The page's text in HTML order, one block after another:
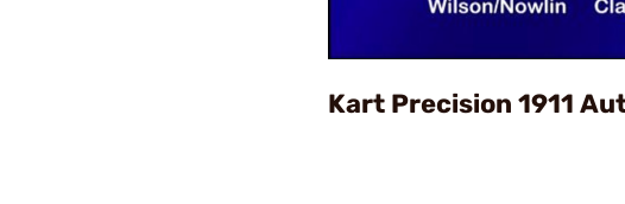
Kart Precision 1911